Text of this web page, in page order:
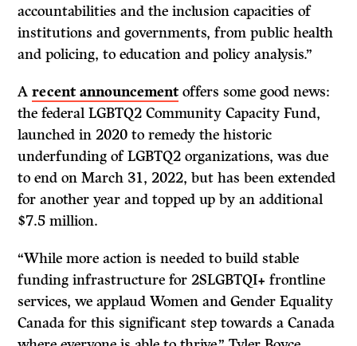
accountabilities and the inclusion capacities of
institutions and governments, from public health
and policing, to education and policy analysis.”
Arecent announcement offers some good news:
the federal LGBTQ2 Community Capacity Fund,
launched in 2020 to remedy the historic
underfunding of LGBTQ2 organizations, was due
to end on March 31, 2022, but has been extended
for another year and topped up by an additional
$7.5 million.
“While more action is needed to build stable
funding infrastructure for 2SLGBTQI+ frontline
services, we applaud Women and Gender Equality
Canada for this significant step towards a Canada